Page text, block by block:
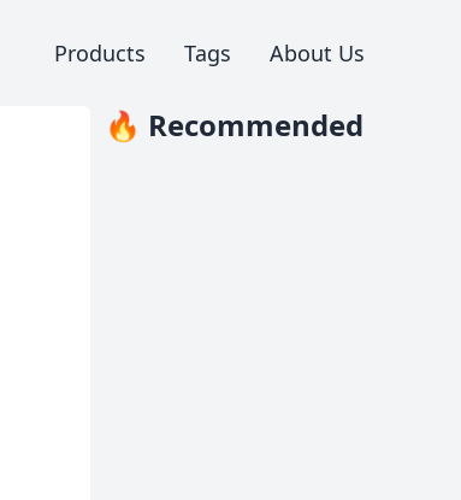
Products Tags About Us
🔥 Recommended